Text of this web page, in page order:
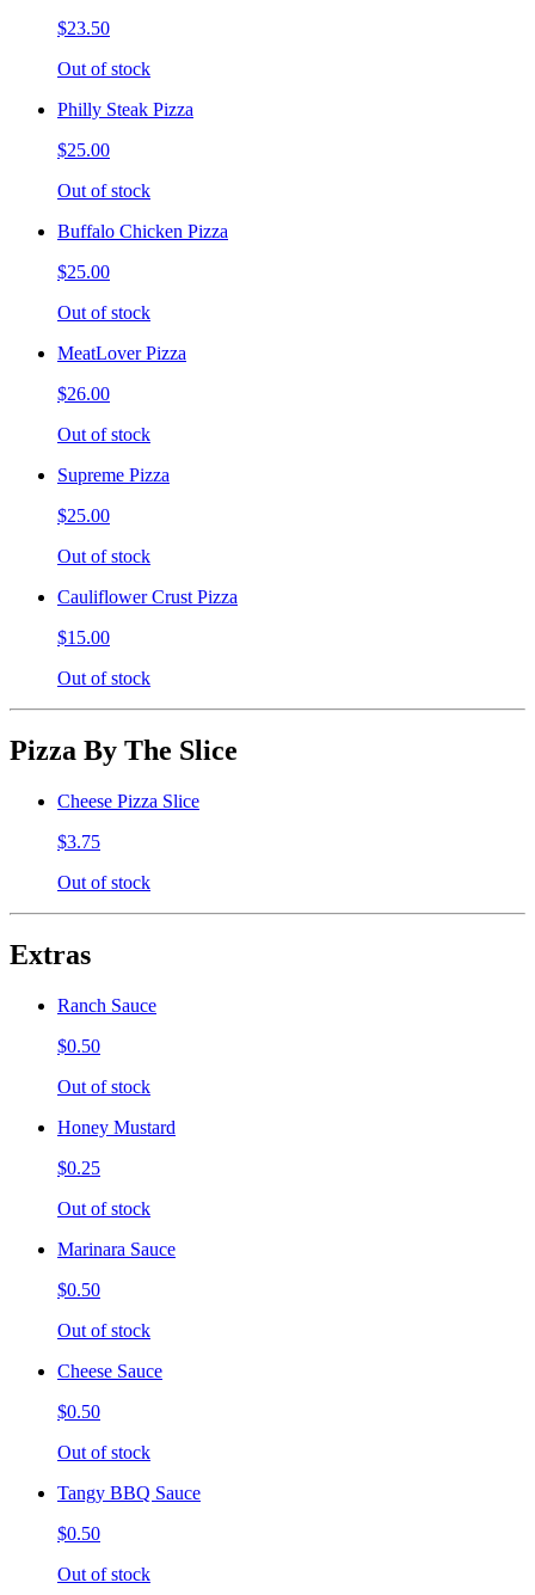
$23.50
Out of stock
Philly Steak Pizza
$25.00
Out of stock
Buffalo Chicken Pizza
$25.00
Out of stock
MeatLover Pizza
$26.00
Out of stock
Supreme Pizza
$25.00
Out of stock
Cauliflower Crust Pizza
$15.00
Out of stock
Pizza By The Slice
Cheese Pizza Slice
$3.75
Out of stock
Extras
Ranch Sauce
$0.50
Out of stock
Honey Mustard
$0.25
Out of stock
Marinara Sauce
$0.50
Out of stock
Cheese Sauce
$0.50
Out of stock
Tangy BBQ Sauce
$0.50
Out of stock